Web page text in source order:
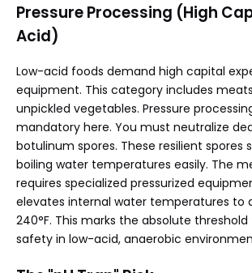
Pressure Processing (High
Acid)
Low-acid foods demand high capital
equipment. This category includes
unpickled vegetables. Pressure
mandatory here. You must neutralize
botulinum spores. These resilient spores
boiling water temperatures easily. The
requires specialized pressurized
elevates internal water temperatures to
240°F. This marks the absolute
safety in low-acid, anaerobic